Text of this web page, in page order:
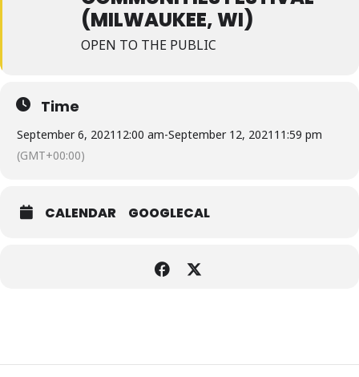
(MILWAUKEE, WI)
OPEN TO THE PUBLIC
Time
September 6, 2021 12:00 am-September 12, 2021 11:59 pm
(GMT+00:00)
CALENDAR GOOGLECAL